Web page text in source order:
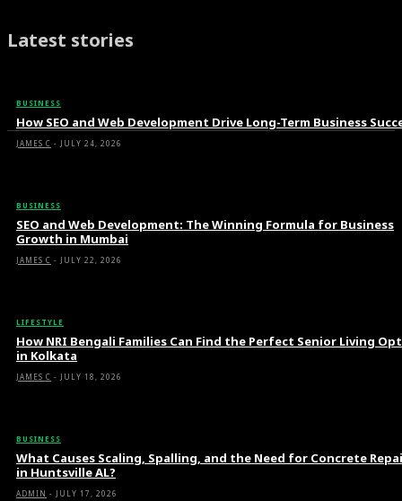
Latest stories
BUSINESS
How SEO and Web Development Drive Long-Term Business
JAMES C - JULY 24, 2026
BUSINESS
SEO and Web Development: The Winning Formula for Business
Growth in Mumbai
JAMES C - JULY 22, 2026
LIFESTYLE
How NRI Bengali Families Can Find the Perfect Senior Living
in Kolkata
JAMES C - JULY 18, 2026
BUSINESS
What Causes Scaling, Spalling, and the Need for Concrete
in Huntsville AL?
ADMIN - JULY 17, 2026